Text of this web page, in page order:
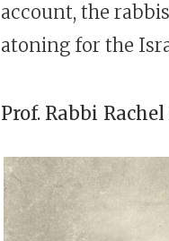
account, the
atoning for the
Prof. Rabbi